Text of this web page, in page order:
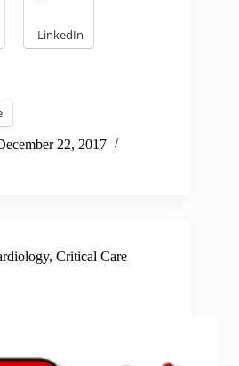
LinkedIn
22, 2017
, Critical Care